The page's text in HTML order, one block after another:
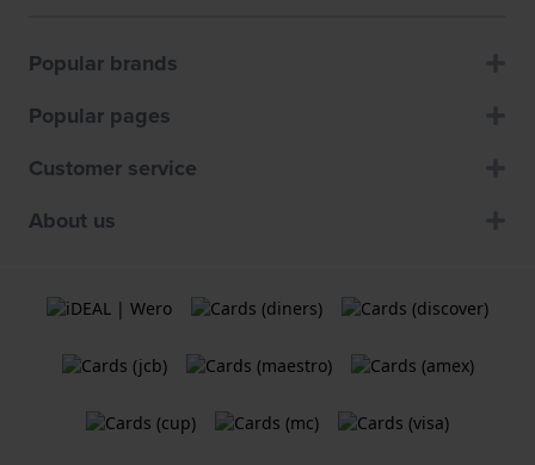
Popular brands
Popular pages
Customer service
About us